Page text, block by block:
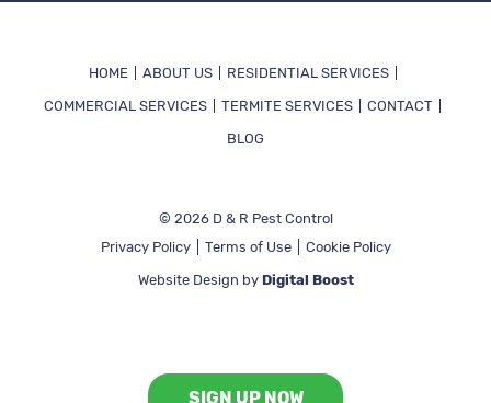
HOME ABOUT US
RESIDENTIAL SERVICES
COMMERCIAL SERVICES
TERMITE SERVICES
CONTACT
BLOG
© 2026 D & R Pest Control
Privacy Policy
Terms of Use
Cookie Policy
Website Design by Digital Boost
SIGN UP NOW